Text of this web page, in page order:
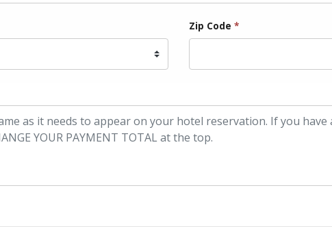
Zip Code *